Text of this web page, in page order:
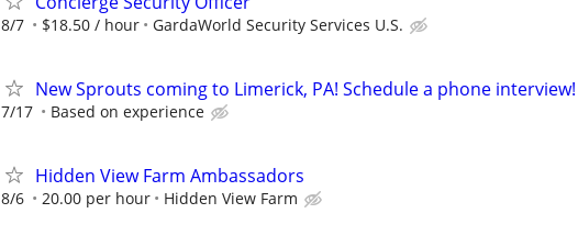
8/7 $18.50 / hour GardaWorld Security Services U.S.
New Sprouts coming to Limerick, PA! Schedule a phone interview!
7/17 Based on experience
Hidden View Farm Ambassadors
8/6 20.00 per hour Hidden View Farm